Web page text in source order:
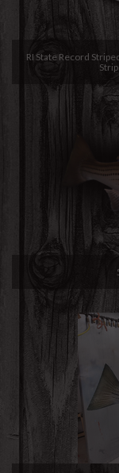
RI State Record